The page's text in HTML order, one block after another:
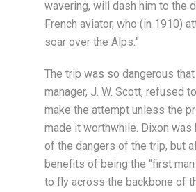
wavering, will dash him to the
French aviator, who (in 1910)
soar over the Alps.”
The trip was so dangerous that
manager, J. W. Scott, refused
make the attempt unless the
made it worthwhile. Dixon was
of the dangers of the trip, but
benefits of being the “first
to fly across the backbone of